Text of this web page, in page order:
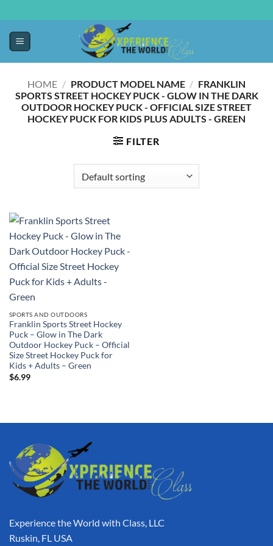
HOME / PRODUCT MODEL NAME / ‎FRANKLIN
SPORTS STREET HOCKEY PUCK - GLOW IN THE DARK
OUTDOOR HOCKEY PUCK - OFFICIAL SIZE STREET
HOCKEY PUCK FOR KIDS PLUS ADULTS - GREEN
FILTER
SPORTS AND OUTDOORS
Franklin Sports Street Hockey
Puck – Glow in The Dark
Outdoor Hockey Puck – Official
Size Street Hockey Puck for
Kids + Adults – Green
$6.99
Experience the World with Class, LLC
Ruskin, FL USA